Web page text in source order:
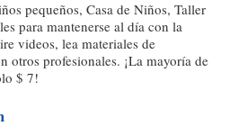
pequeños, Casa de Niños, Taller
para mantenerse al día con la
videos, lea materiales de
otros profesionales. ¡La mayoría de
$ 7!